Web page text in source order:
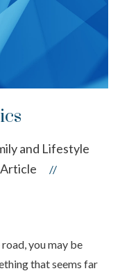
and Lifestyle
Article //
you may be
that seems far